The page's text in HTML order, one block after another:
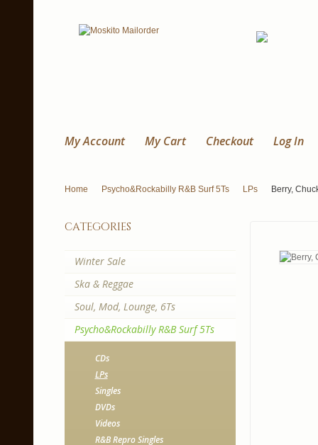
My Account My Cart Checkout Log In
Home Psycho&Rockabilly R&B Surf 5Ts LPs Berry,
categories
Winter Sale
Ska & Reggae
Soul, Mod, Lounge, 6Ts
Psycho&Rockabilly R&B Surf 5Ts
CDs
LPs
Singles
DVDs
Videos
R&B Repro Singles